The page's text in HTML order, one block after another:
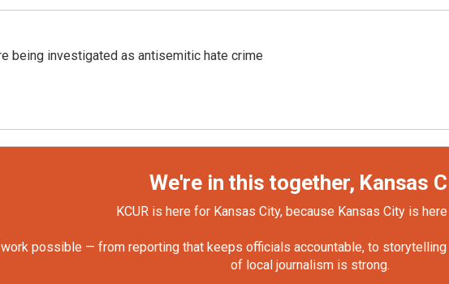
being investigated as antisemitic hate crime
We're in this together, Kansas
KCUR is here for Kansas City, because Kansas City is here
possible — from reporting that keeps officials accountable, to
of local journalism is strong.